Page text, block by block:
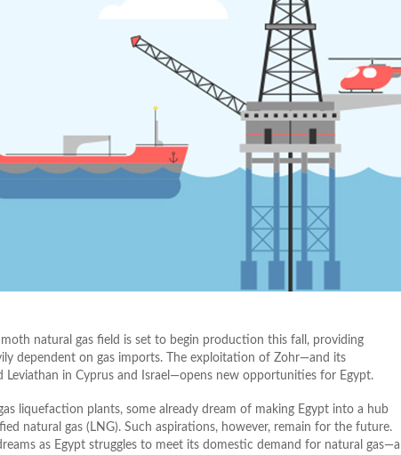
natural gas field is set to begin production this fall, providing
dependent on gas imports. The exploitation of Zohr—and its
Leviathan in Cyprus and Israel—opens new opportunities for Egypt.
liquefaction plants, some already dream of making Egypt into a hub
natural gas (LNG). Such aspirations, however, remain for the future.
as Egypt struggles to meet its domestic demand for natural gas—a